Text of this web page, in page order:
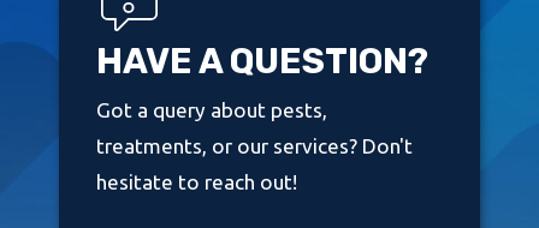
HAVE A QUESTION?
Got a query about pests,
treatments, or our services? Don't
hesitate to reach out!